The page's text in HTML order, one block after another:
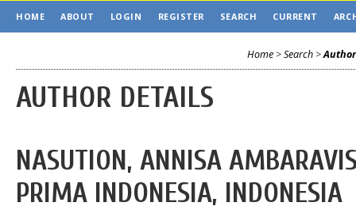
HOME ABOUT LOGIN REGISTER SEARCH CURRENT
Home >Search >
AUTHOR DETAILS
NASUTION, ANNISA
PRIMA INDONESIA, INDONESIA